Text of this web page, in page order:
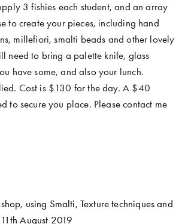
3 fishies each student, and an array
to create your pieces, including hand
millefiori, smalti beads and other lovely
need to bring a palette knife, glass
have some, and also your lunch.
Cost is $130 for the day. A $40
to secure you place. Please contact me
using Smalti, Texture techniques and
August 2019